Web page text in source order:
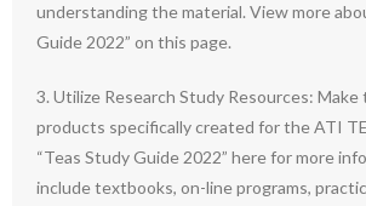
understanding the material. View more
Guide 2022” on this page.
3. Utilize Research Study Resources:
products specifically created for the ATI
“Teas Study Guide 2022” here for more
include textbooks, on-line programs,